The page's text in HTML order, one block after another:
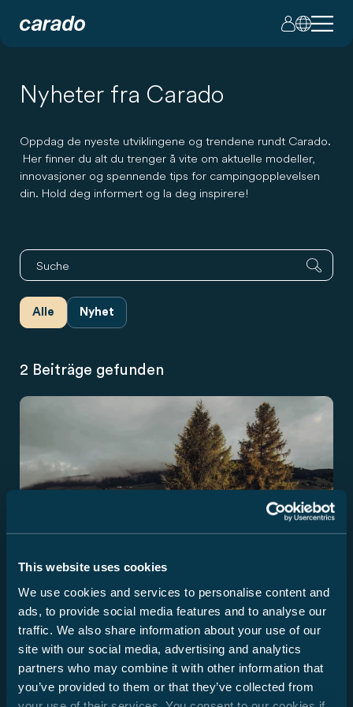
This website uses cookies
We use cookies and services to personalise content and
ads, to provide social media features and to analyse our
traffic. We also share information about your use of our
site with our social media, advertising and analytics
partners who may combine it with other information that
you’ve provided to them or that they’ve collected from
Nyheter fra Carado
Oppdag de nyeste utviklingene og trendene rundt Carado.
Her finner du alt du trenger å vite om aktuelle modeller,
innovasjoner og spennende tips for campingopplevelsen
din. Hold deg informert og la deg inspirere!
Alle Nyhet
2 Beiträge gefunden
Nyhet